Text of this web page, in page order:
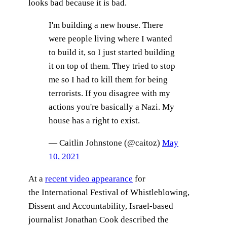
looks bad because it is bad.
I'm building a new house. There
were people living where I wanted
to build it, so I just started building
it on top of them. They tried to stop
me so I had to kill them for being
terrorists. If you disagree with my
actions you're basically a Nazi. My
house has a right to exist.
— Caitlin Johnstone (@caitoz) May
10, 2021
At a recent video appearance for
the International Festival of Whistleblowing,
Dissent and Accountability, Israel-based
journalist Jonathan Cook described the